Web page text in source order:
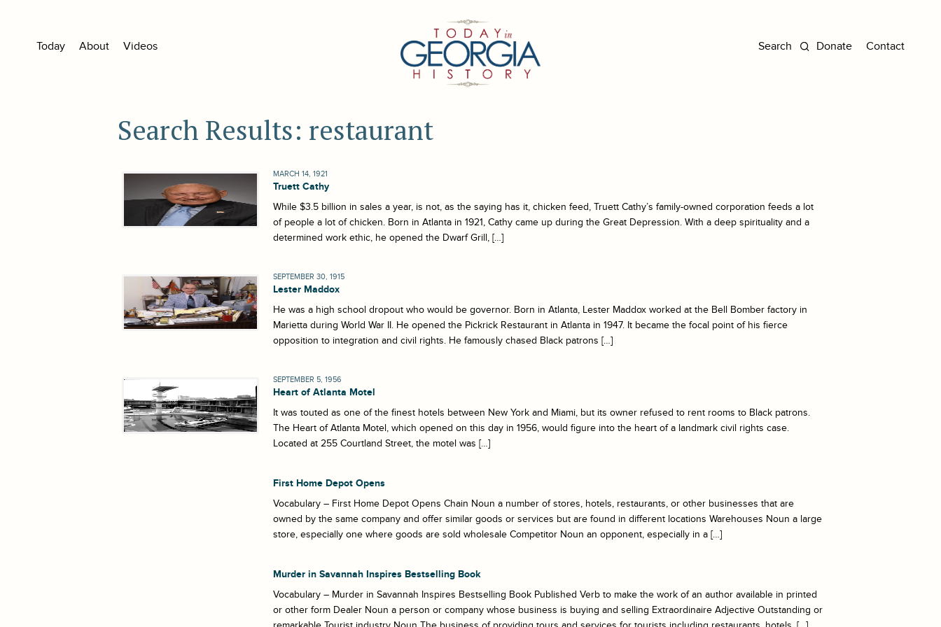
Today About Videos Donate Contact
Search Results: restaurant
MARCH 14, 1921
Truett Cathy
While $3.5 billion in sales a year, is not, as the saying has it, chicken feed, Truett Cathy’s family-owned corporation feeds a lot
of people a lot of chicken. Born in Atlanta in 1921, Cathy came up during the Great Depression. With a deep spirituality and a
determined work ethic, he opened the Dwarf Grill, […]
SEPTEMBER 30, 1915
Lester Maddox
He was a high school dropout who would be governor. Born in Atlanta, Lester Maddox worked at the Bell Bomber factory in
Marietta during World War II. He opened the Pickrick Restaurant in Atlanta in 1947. It became the focal point of his fierce
opposition to integration and civil rights. He famously chased Black patrons […]
SEPTEMBER 5, 1956
Heart of Atlanta Motel
It was touted as one of the finest hotels between New York and Miami, but its owner refused to rent rooms to Black patrons.
The Heart of Atlanta Motel, which opened on this day in 1956, would figure into the heart of a landmark civil rights case.
Located at 255 Courtland Street, the motel was […]
First Home Depot Opens
Vocabulary – First Home Depot Opens Chain Noun a number of stores, hotels, restaurants, or other businesses that are
owned by the same company and offer similar goods or services but are found in different locations Warehouses Noun a large
store, especially one where goods are sold wholesale Competitor Noun an opponent, especially in a […]
Murder in Savannah Inspires Bestselling Book
Vocabulary – Murder in Savannah Inspires Bestselling Book Published Verb to make the work of an author available in printed
or other form Dealer Noun a person or company whose business is buying and selling Extraordinaire Adjective Outstanding or